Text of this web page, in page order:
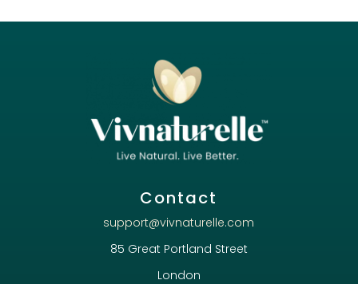
Contact
support@vivnaturelle.com
85 Great Portland Street
London